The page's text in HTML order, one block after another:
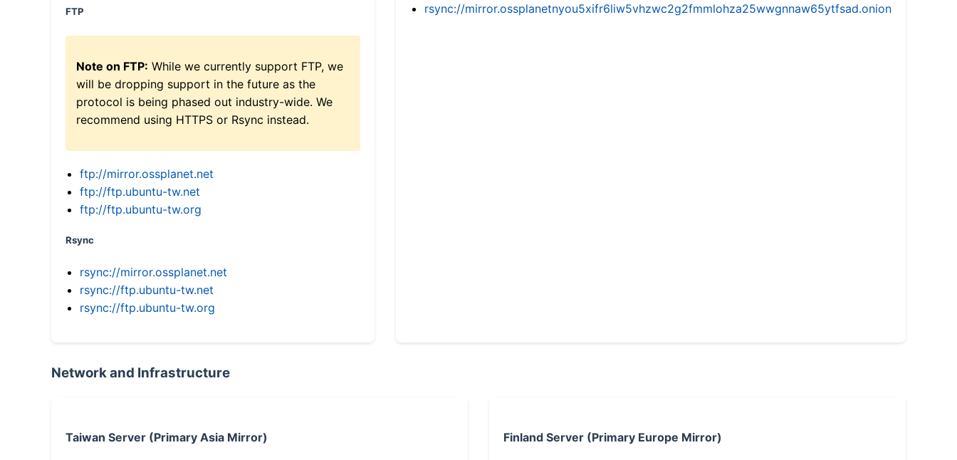
FTP
Note on FTP: While we currently support FTP, we
will be dropping support in the future as the
protocol is being phased out industry-wide. We
recommend using HTTPS or Rsync instead.
ftp://mirror.ossplanet.net
ftp://ftp.ubuntu-tw.net
ftp://ftp.ubuntu-tw.org
Rsync
rsync://mirror.ossplanet.net
rsync://ftp.ubuntu-tw.net
rsync://ftp.ubuntu-tw.org
rsync://mirror.ossplanetnyou5xifr6liw5vhzwc2g2fmmlohza25wwgnnaw65ytfsad.onion
Network and Infrastructure
Taiwan Server (Primary Asia Mirror) Finland Server (Primary Europe Mirror)